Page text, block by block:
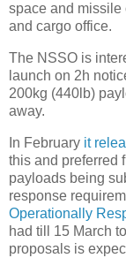
space and missile
and cargo office.
The NSSO is
launch on 2h
200kg (440lb)
away.
In February it
this and preferred
payloads being
response
Operationally
had till 15 March
proposals is